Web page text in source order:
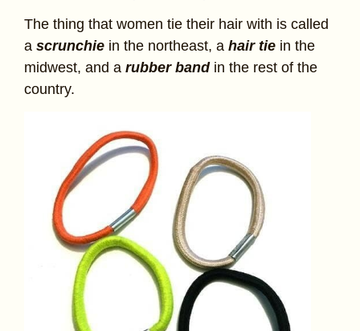
The thing that women tie their hair with is called
a scrunchie in the northeast, a hair tie in the
midwest, and a rubber band in the rest of the
country.